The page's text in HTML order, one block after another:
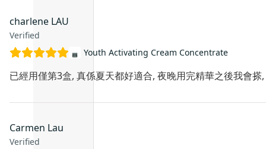
charlene LAU
Verified
Youth Activating Cream Concentrate
已經用僅第3盒, 真係夏天都好適合, 夜晚用完精華之後我會
Carmen Lau
Verified